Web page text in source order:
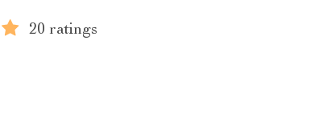
20 ratings